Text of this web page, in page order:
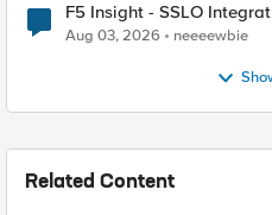
F5 Insight - SSLO
Aug 03, 2026 neeeewbie
Related Content